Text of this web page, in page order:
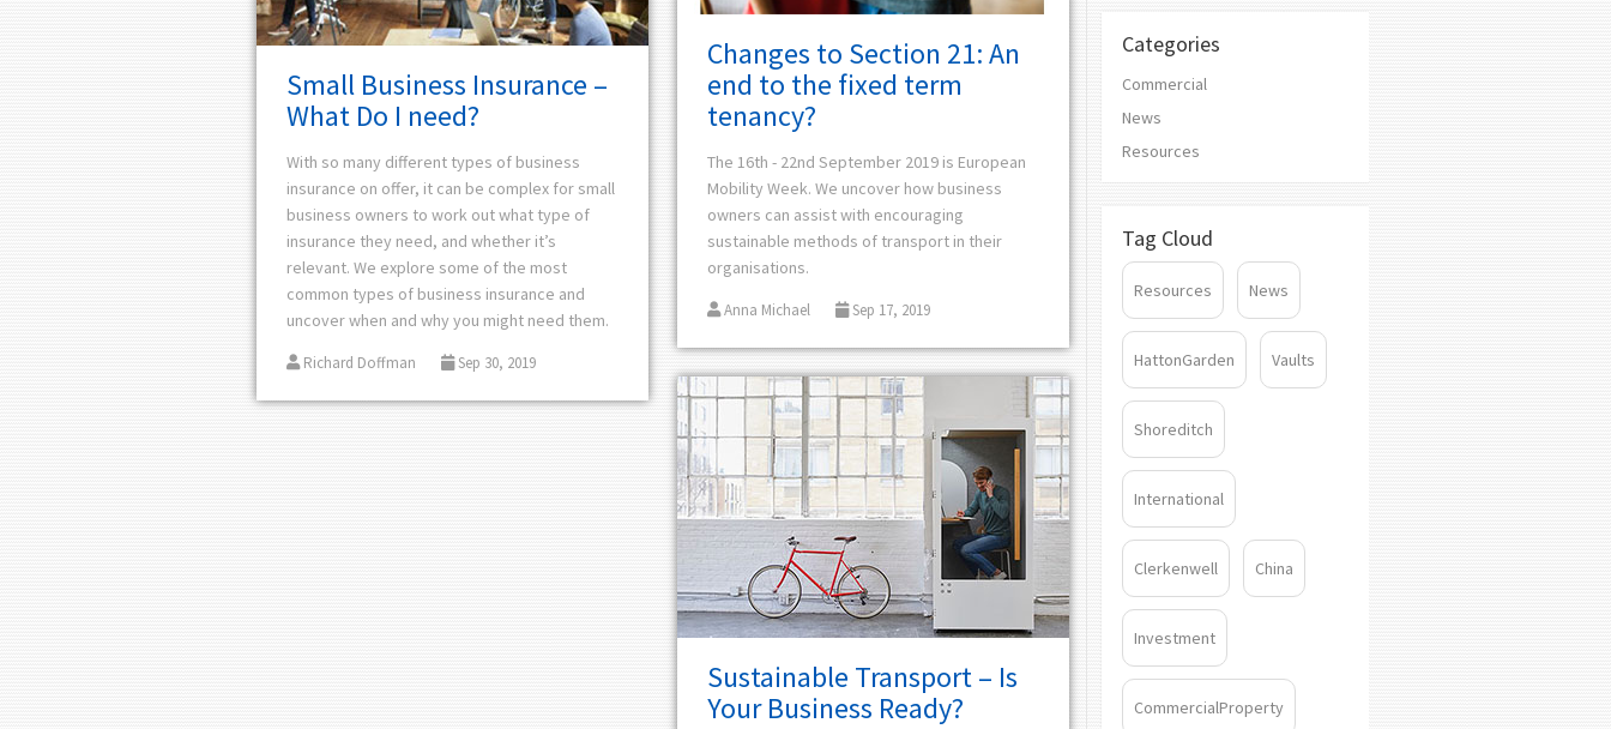
Small Business Insurance –
What Do I need?
With so many different types of business
insurance on offer, it can be complex for small
business owners to work out what type of
insurance they need, and whether it’s
relevant. We explore some of the most
common types of business insurance and
uncover when and why you might need them.
Richard Doffman Sep 30, 2019
Changes to Section 21: An
end to the fixed term
tenancy?
The 16th - 22nd September 2019 is European
Mobility Week. We uncover how business
owners can assist with encouraging
sustainable methods of transport in their
organisations.
Anna Michael Sep 17, 2019
Sustainable Transport – Is
Your Business Ready?
Categories
Commercial
News
Resources
Tag Cloud
Resources News
HattonGarden Vaults
Shoreditch
International
Clerkenwell China
Investment
CommercialProperty